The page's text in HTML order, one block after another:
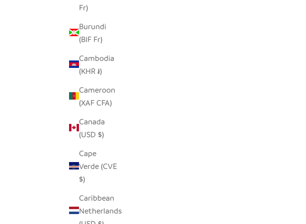
Fr)
Burundi
(BIF Fr)
Cambodia
(KHR ៛)
Cameroon
(XAF CFA)
Canada
(USD $)
Cape
Verde (CVE
$)
Caribbean
Netherlands